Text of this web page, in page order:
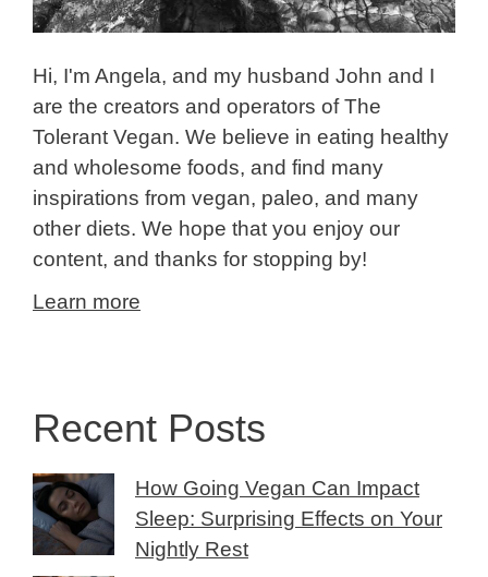
Hi, I'm Angela, and my husband John and I
are the creators and operators of The
Tolerant Vegan. We believe in eating healthy
and wholesome foods, and find many
inspirations from vegan, paleo, and many
other diets. We hope that you enjoy our
content, and thanks for stopping by!
Learn more
Recent Posts
How Going Vegan Can Impact
Sleep: Surprising Effects on Your
Nightly Rest